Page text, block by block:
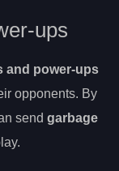
ups
and power-ups
opponents. By
send garbage